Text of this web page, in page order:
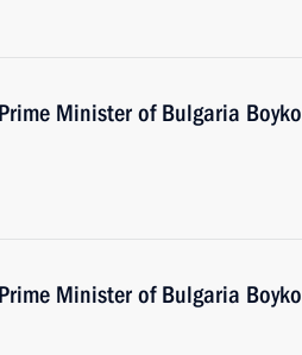
Minister of Bulgaria Boyko
Minister of Bulgaria Boyko